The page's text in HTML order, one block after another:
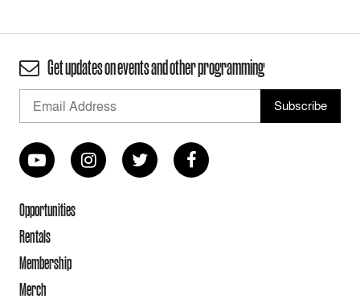
Get updates on events and other programming
Opportunities
Rentals
Membership
Merch